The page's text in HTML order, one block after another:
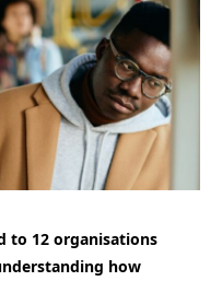
to 12 organisations
how